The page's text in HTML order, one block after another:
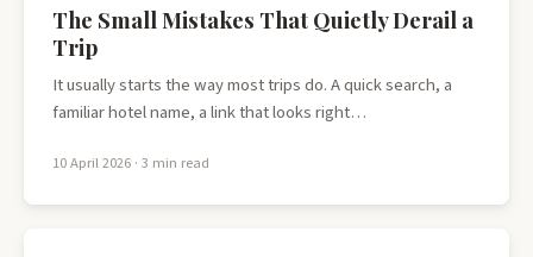
The Small Mistakes That Quietly Derail a
Trip
It usually starts the way most trips do. A quick search, a
familiar hotel name, a link that looks right…
10 April 2026 · 3 min read